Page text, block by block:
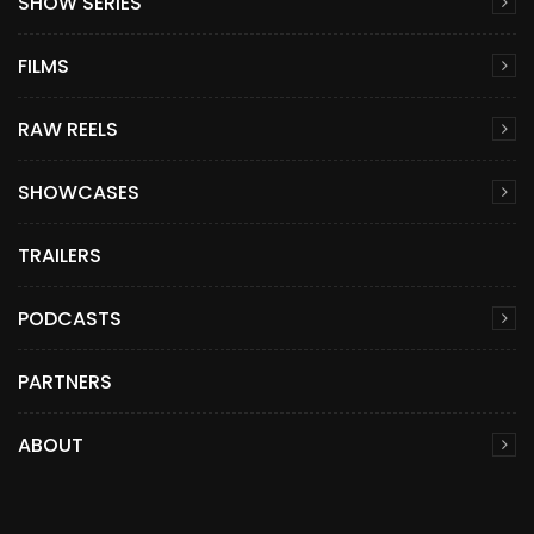
FILMS
RAW REELS
SHOWCASES
TRAILERS
PODCASTS
PARTNERS
ABOUT